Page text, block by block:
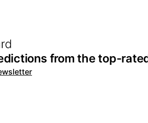
and
from the top-